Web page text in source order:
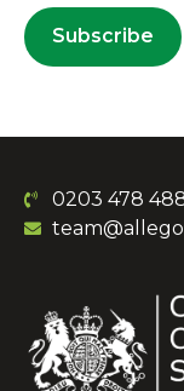
Subscribe
0203 478